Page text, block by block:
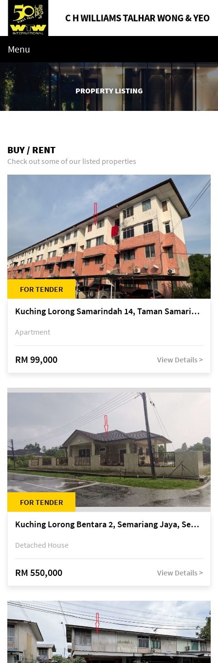
Menu
PROPERTY LISTING
BUY / RENT
Check out some of our listed properties
FOR TENDER
Kuching Lorong Samarindah 14, Taman Samarindah
Apartment
RM 99,000 View Details >
FOR TENDER
Kuching Lorong Bentara 2, Semariang Jaya, Semariang, Petra Jaya
Detached House
RM 550,000 View Details >